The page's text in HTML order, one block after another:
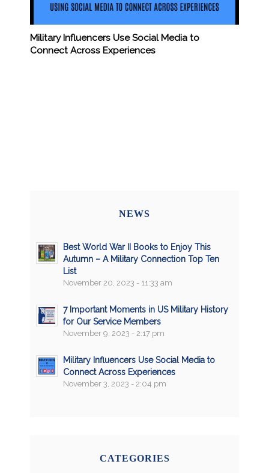
Military Influencers Use Social Media to
Connect Across Experiences
NEWS
Best World War II Books to Enjoy This
Autumn – A Military Connection Top Ten
List
November 20, 2023 - 11:33 am
7 Important Moments in US Military History
for Our Service Members
November 9, 2023 - 2:17 pm
Military Influencers Use Social Media to
Connect Across Experiences
November 3, 2023 - 2:04 pm
CATEGORIES